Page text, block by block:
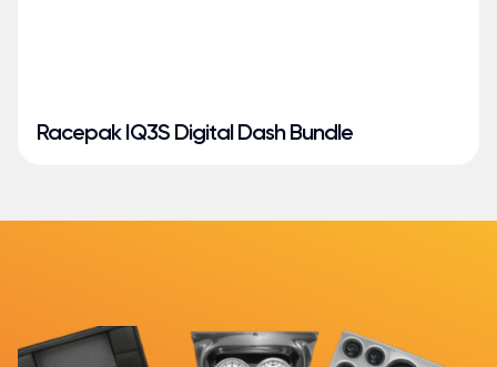
Racepak IQ3S Digital Dash Bundle